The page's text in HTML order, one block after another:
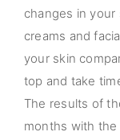
changes in
creams and
your skin
top and take
The results of
months with